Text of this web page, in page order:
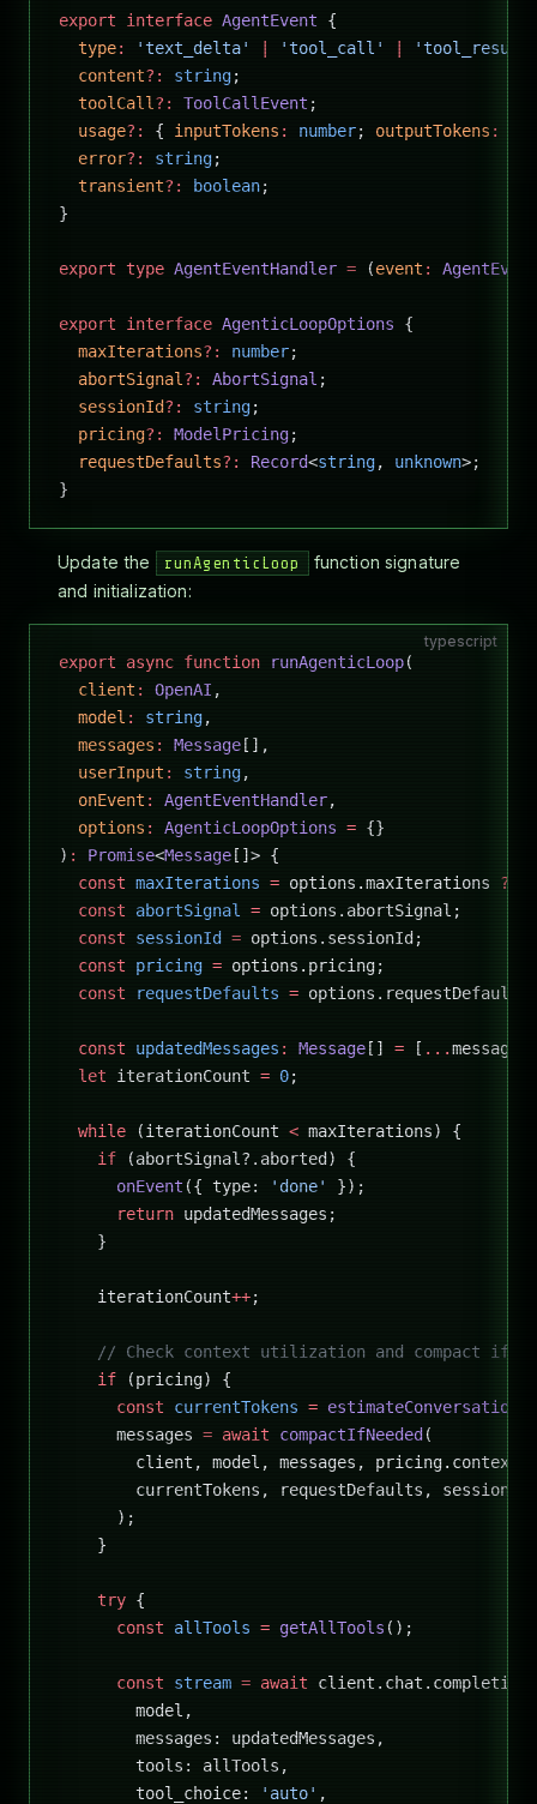
export interface AgentEvent {
  type
: 'text_delta' | 'tool_call' |
'tool_result'
  content
?: string;
  toolCall
?: ToolCallEvent ;
  usage
?: { inputTokens : number; outputTokens :
  error
?: string;
  transient
?: boolean;
}
export type AgentEventHandler = (event : AgentEvent
export interface AgenticLoopOptions {
  maxIterations
?: number;
  abortSignal
?: AbortSignal ;
  sessionId
?: string;
  pricing
?: ModelPricing;
  requestDefaults
?: Record<string, unknown>;
}
Update the runAgenticLoop
function signature
and initialization:
typescript
export async function runAgenticLoop(
  client
: OpenAI ,
  model
: string,
  messages
: Message[],
  userInput
: string,
  onEvent
: AgentEventHandler,
  options
: AgenticLoopOptions = {}
) : Promise<Message[]> {
  const
maxIterations = options.maxIterations ??
  const
abortSignal = options.abortSignal;
  const
sessionId = options.sessionId;
  const
pricing = options.pricing;
  const
requestDefaults = options.requestDefaults
  const
updatedMessages : Message[] = [ ...
  let
iterationCount = 0;
  while
(iterationCount < maxIterations) {
    if
(abortSignal?.aborted) {
      onEvent
({ type: 'done'
});
      return
updatedMessages;
    }
    iterationCount
++;
// Check context utilization and compact if
    if
(pricing) {
      const
currentTokens =
      messages
= await compactIfNeeded(
client, model, messages,
        currentTokens, requestDefaults, sessionId
      );
    }
    try
{
      const
allTools = getAllTools ();
      const
stream = await
        model,
        messages: updatedMessages,
        tools: allTools,
        tool_choice:
'auto' ,